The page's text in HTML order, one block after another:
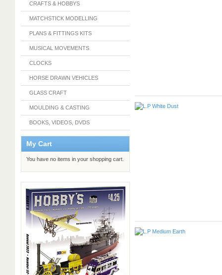
CRAFTS & HOBBYS
MATCHSTICK MODELLING
PLANS & FITTINGS KITS
MUSICAL MOVEMENTS
CLOCKS
HORSE DRAWN VEHICLES
GLASS CRAFT
MOULDING & CASTING
BOOKS, VIDEOS, DVDS
My Cart
You have no items in your shopping cart.